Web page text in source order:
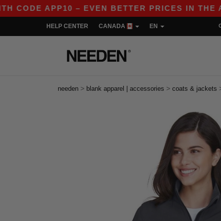
APP10 – EVEN BETTER PRICES IN THE APP!
HELP CENTER CANADA EN
needen > blank apparel | accessories > coats & jackets